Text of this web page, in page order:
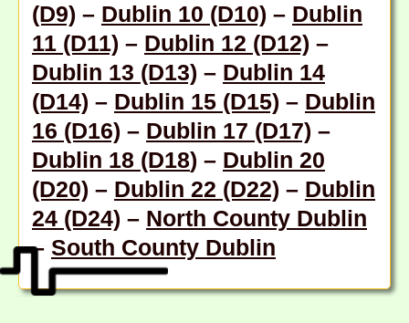
(D9) – Dublin 10 (D10) – Dublin
11 (D11) – Dublin 12 (D12) –
Dublin 13 (D13) – Dublin 14
(D14) – Dublin 15 (D15) – Dublin
16 (D16) – Dublin 17 (D17) –
Dublin 18 (D18) – Dublin 20
(D20) – Dublin 22 (D22) – Dublin
24 (D24) – North County Dublin
– South County Dublin